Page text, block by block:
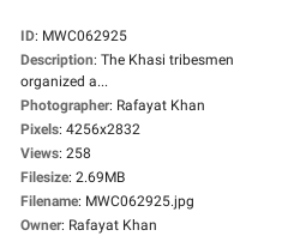
ID: MWC062925
Description: The Khasi tribesmen
organized a...
Photographer: Rafayat Khan
Pixels: 4256x2832
Views: 258
Filesize: 2.69MB
Filename: MWC062925.jpg
Owner: Rafayat Khan